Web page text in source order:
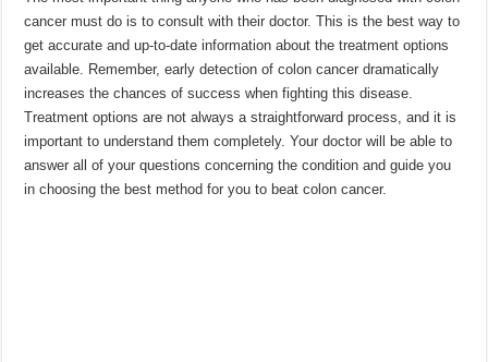
cancer must do is to consult with their doctor. This is the best way to
get accurate and up-to-date information about the treatment options
available. Remember, early detection of colon cancer dramatically
increases the chances of success when fighting this disease.
Treatment options are not always a straightforward process, and it is
important to understand them completely. Your doctor will be able to
answer all of your questions concerning the condition and guide you
in choosing the best method for you to beat colon cancer.